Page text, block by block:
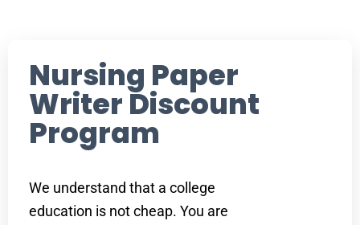
Nursing Paper
Writer Discount
Program
We understand that a college
education is not cheap. You are